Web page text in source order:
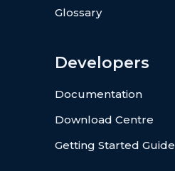
Glossary
Developers
Documentation
Download Centre
Getting Started Guide